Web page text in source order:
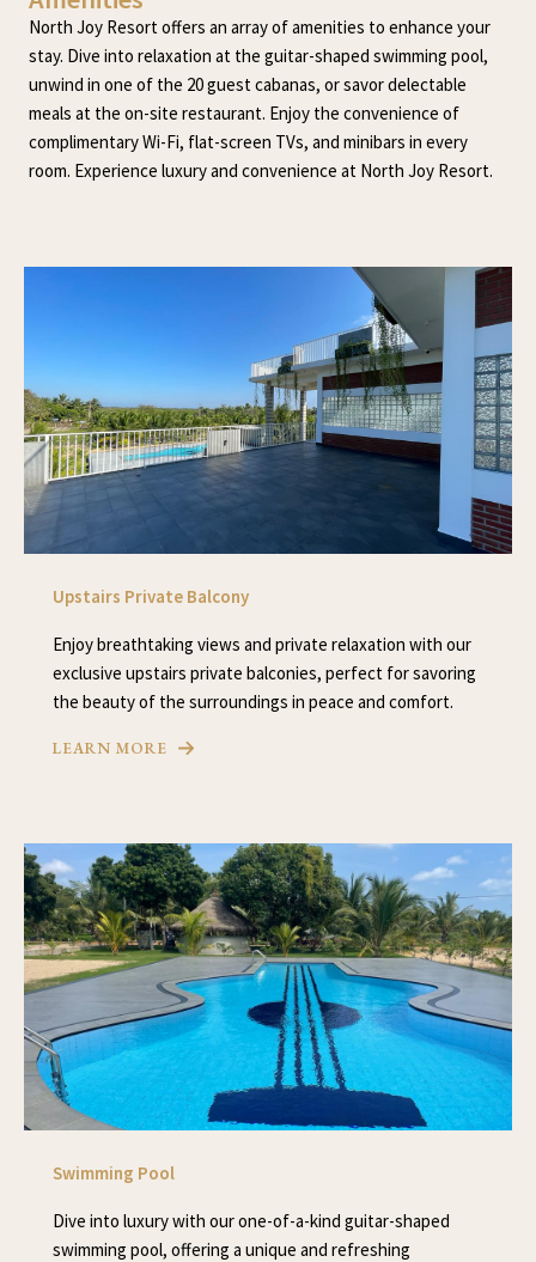
North Joy Resort offers an array of amenities to enhance your
stay. Dive into relaxation at the guitar-shaped swimming pool,
unwind in one of the 20 guest cabanas, or savor delectable
meals at the on-site restaurant. Enjoy the convenience of
complimentary Wi-Fi, flat-screen TVs, and minibars in every
room. Experience luxury and convenience at North Joy Resort.
Upstairs Private Balcony
Enjoy breathtaking views and private relaxation with our
exclusive upstairs private balconies, perfect for savoring
the beauty of the surroundings in peace and comfort.
LEARN MORE
Swimming Pool
Dive into luxury with our one-of-a-kind guitar-shaped
swimming pool, offering a unique and refreshing